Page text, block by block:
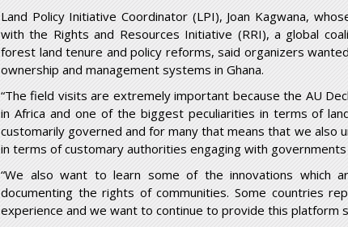
Land Policy Initiative Coordinator (LPI), Joan Kagwana,
with the Rights and Resources Initiative (RRI), a global
forest land tenure and policy reforms, said organizers
ownership and management systems in Ghana.
“The field visits are extremely important because the AU
in Africa and one of the biggest peculiarities in terms of
customarily governed and for many that means that we also
in terms of customary authorities engaging with governments
“We also want to learn some of the innovations which
documenting the rights of communities. Some countries
experience and we want to continue to provide this platform